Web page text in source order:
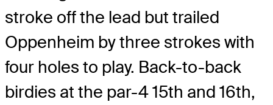
stroke off the lead but trailed
Oppenheim by three strokes with
four holes to play. Back-to-back
birdies at the par-4 15th and 16th,